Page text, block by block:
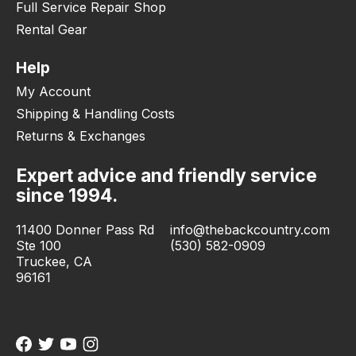
Full Service Repair Shop
Rental Gear
Help
My Account
Shipping & Handling Costs
Returns & Exchanges
Expert advice and friendly service
since 1994.
11400 Donner Pass Rd
Ste 100
Truckee, CA
96161
info@thebackcountry.com
(530) 582-0909